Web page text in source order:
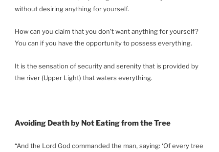
without desiring anything for yourself.
How can you claim that you don’t want anything for yourself?
You can if you have the opportunity to possess everything.
It is the sensation of security and serenity that is provided by
the river (Upper Light) that waters everything.
Avoiding Death by Not Eating from the Tree
“And the Lord God commanded the man, saying: ‘Of every tree